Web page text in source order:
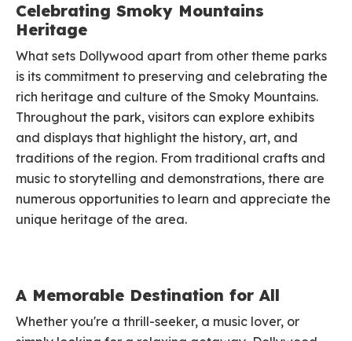
Celebrating Smoky Mountains
Heritage
What sets Dollywood apart from other theme parks
is its commitment to preserving and celebrating the
rich heritage and culture of the Smoky Mountains.
Throughout the park, visitors can explore exhibits
and displays that highlight the history, art, and
traditions of the region. From traditional crafts and
music to storytelling and demonstrations, there are
numerous opportunities to learn and appreciate the
unique heritage of the area.
A Memorable Destination for All
Whether you're a thrill-seeker, a music lover, or